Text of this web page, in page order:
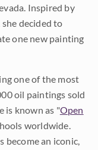
Inspired by
decided to
one new painting
one of the most
oil paintings sold
is known as "Open
worldwide.
become an iconic,